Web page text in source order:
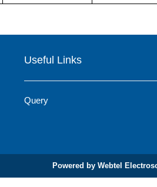
Useful Links
Query
Powered by Webtel